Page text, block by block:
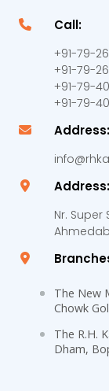
Call:
+91-79-
+91-79-
+91-79-
+91-79-
Address:
Address:
Nr.
The New
Chowk
The R.H.
Dham,